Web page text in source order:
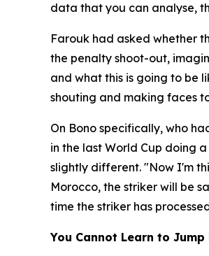
data that you can analyse,
Farouk had asked whether
the penalty shoot-out,
and what this is going to be
shouting and making faces
On Bono specifically, who
in the last World Cup doing
slightly different. "Now I'm
Morocco, the striker will be
time the striker has
You Cannot Learn to